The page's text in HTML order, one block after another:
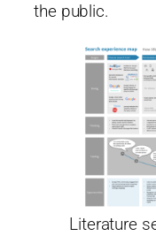
the public.
Literature